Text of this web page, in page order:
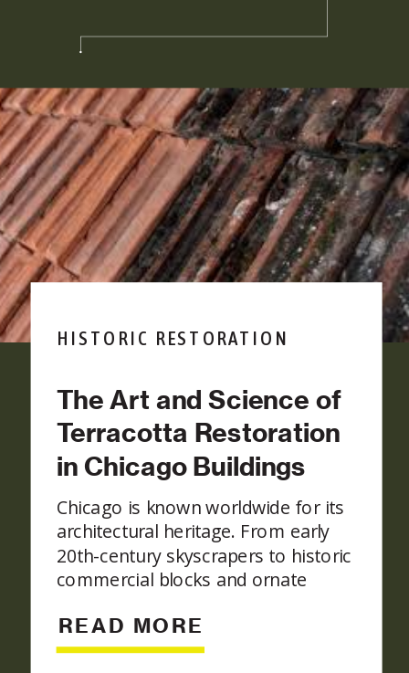
The Art and Science of
Terracotta Restoration
in Chicago Buildings
Chicago is known worldwide for its
architectural heritage. From early
20th-century skyscrapers to historic
commercial blocks and ornate
skyline reflects craftsmanship from
a bygone era. Among the most
READ MORE
HISTORIC RESTORATION